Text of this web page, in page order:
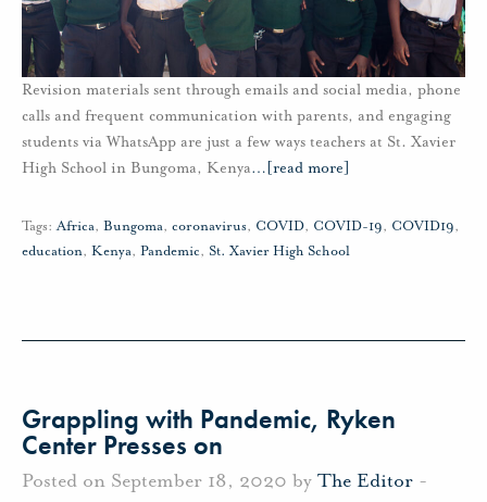
Revision materials sent through emails and social media, phone
calls and frequent communication with parents, and engaging
students via WhatsApp are just a few ways teachers at St. Xavier
High School in Bungoma, Kenya… [read more]
Tags: Africa, Bungoma, coronavirus, COVID, COVID-19, COVID19,
education, Kenya, Pandemic, St. Xavier High School
Grappling with Pandemic, Ryken
Center Presses on
Posted on September 18, 2020 by The Editor -